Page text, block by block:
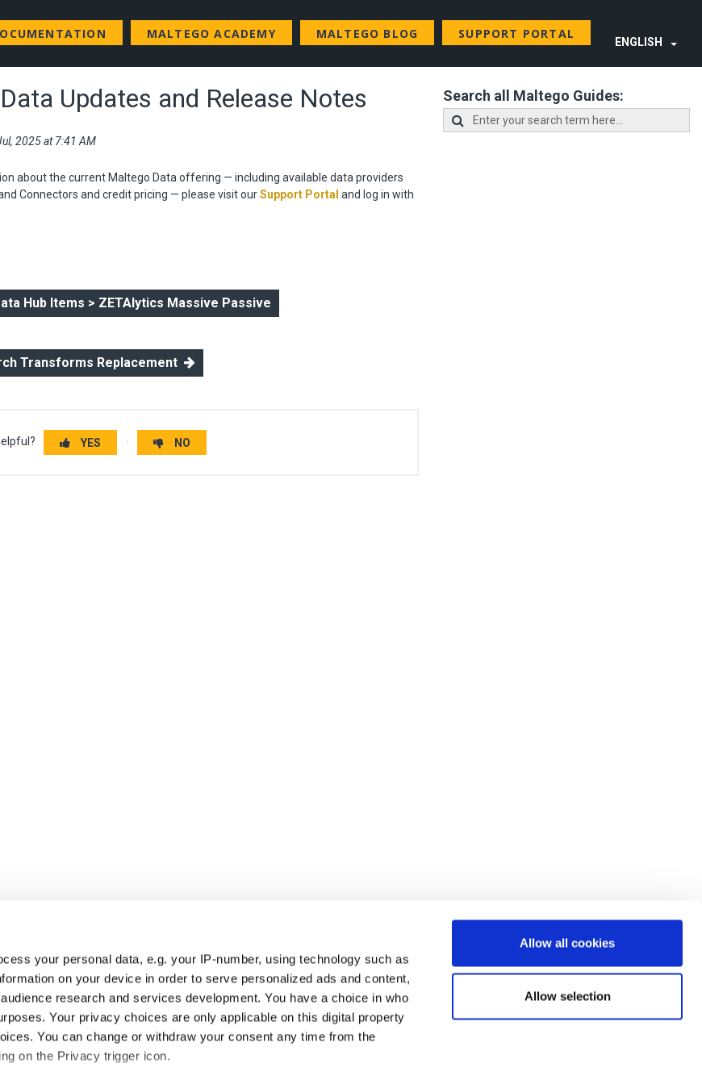
your personal data, e.g. your IP-number, using technology such as
on your device in order to serve personalized ads and content,
research and services development. You have a choice in who
Your privacy choices are only applicable on this digital property
You can change or withdraw your consent any time from the
on the Privacy trigger icon.
Allow all cookies
Allow selection
MALTEGO ACADEMY MALTEGO BLOG SUPPORT PORTAL
ENGLISH
Updates and Release Notes
2025 at 7:41 AM
about the current Maltego Data offering — including available data providers
Connectors and credit pricing — please visit ourSupport Portal and log in with
Hub Items > ZETAlytics Massive Passive
Transforms Replacement
YES NO
Search all Maltego Guides: